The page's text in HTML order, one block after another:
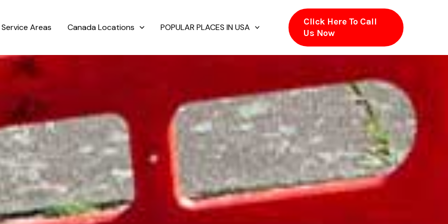
Service Areas Canada Locations POPULAR PLACES IN USA
Click Here To Call
Us Now